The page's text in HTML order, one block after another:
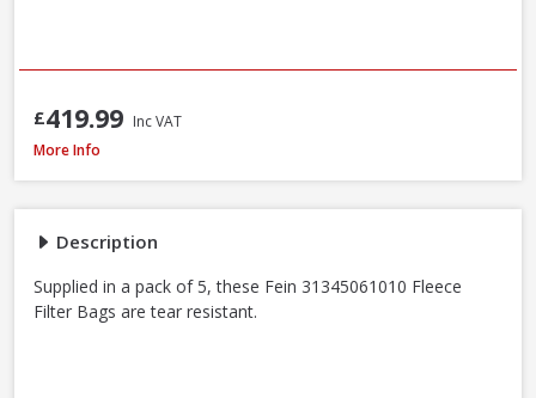
Description
Supplied in a pack of 5, these Fein 31345061010 Fleece
Filter Bags are tear resistant.
£419.99 Inc VAT
Fein Fleece Filter Bags For Dustex 25L, 5 Pack (31345061010)
More Info